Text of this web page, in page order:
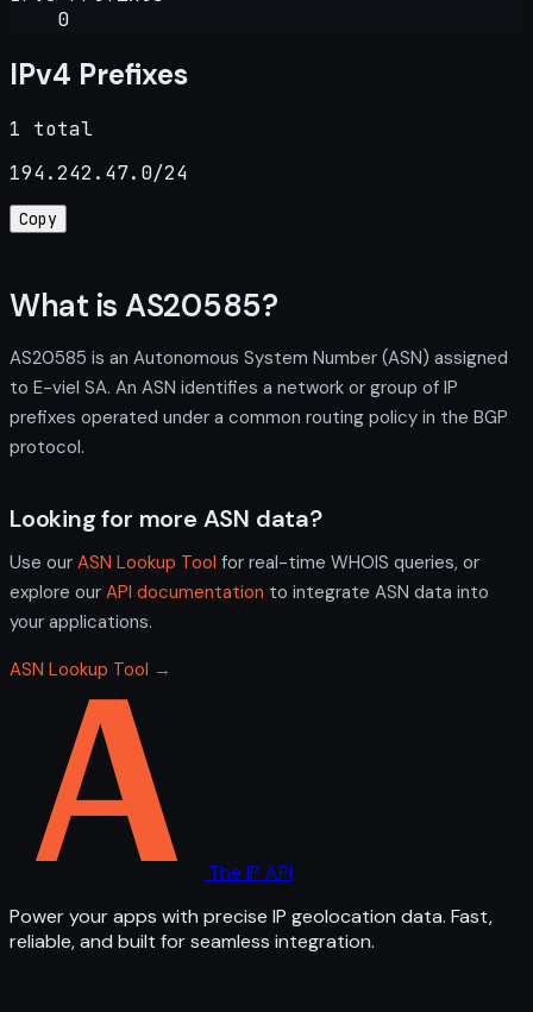
0
IPv4 Prefixes
1 total
194.242.47.0/24
Copy
What is AS20585?
AS20585 is an Autonomous System Number (ASN) assigned
to E-viel SA. An ASN identifies a network or group of IP
prefixes operated under a common routing policy in the BGP
protocol.
Looking for more ASN data?
Use our ASN Lookup Tool for real-time WHOIS queries, or
explore our API documentation to integrate ASN data into
your applications.
ASN Lookup Tool →
The IP API
Power your apps with precise IP geolocation data. Fast,
reliable, and built for seamless integration.